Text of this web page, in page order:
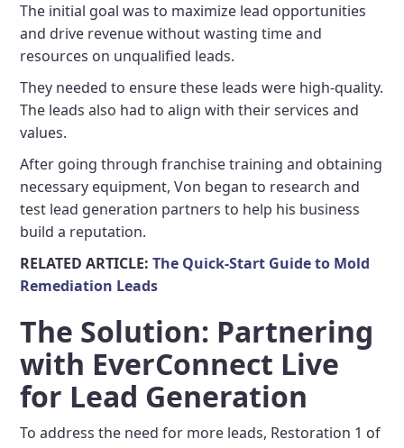
The initial goal was to maximize lead opportunities
and drive revenue without wasting time and
resources on unqualified leads.
They needed to ensure these leads were high-quality.
The leads also had to align with their services and
values.
After going through franchise training and obtaining
necessary equipment, Von began to research and
test lead generation partners to help his business
build a reputation.
RELATED ARTICLE:The Quick-Start Guide to Mold
Remediation Leads
The Solution: Partnering
with EverConnect Live
for Lead Generation
To address the need for more leads, Restoration 1 of